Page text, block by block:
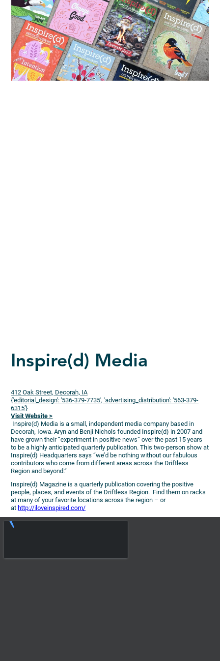
Inspire(d) Media
412 Oak Street, Decorah, IA
{'editorial_design': '536-379-7735', 'advertising_distribution': '563-379-
6315'}
Visit Website >
Inspire(d) Media is a small, independent media company based in
Decorah, Iowa. Aryn and Benji Nichols founded Inspire(d) in 2007 and
have grown their “experiment in positive news” over the past 15 years
to be a highly anticipated quarterly publication. This two-person show at
Inspire(d) Headquarters says “we’d be nothing without our fabulous
contributors who come from different areas across the Driftless
Region and beyond.”
Inspire(d) Magazine is a quarterly publication covering the positive
people, places, and events of the Driftless Region. Find them on racks
at many of your favorite locations across the region – or
athttp://iloveinspired.com/